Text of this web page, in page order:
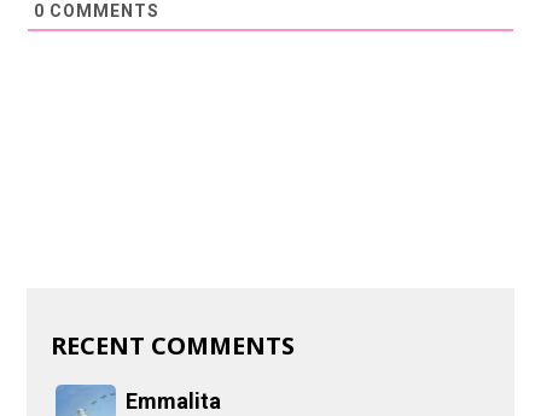
0 COMMENTS
RECENT COMMENTS
Emmalita